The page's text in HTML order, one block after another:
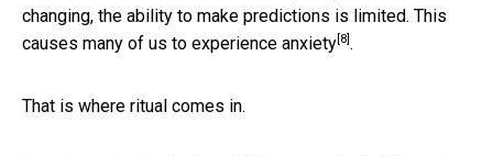
changing, the ability to make predictions is limited. This
causes many of us to experience anxiety [8] .
That is where ritual comes in.